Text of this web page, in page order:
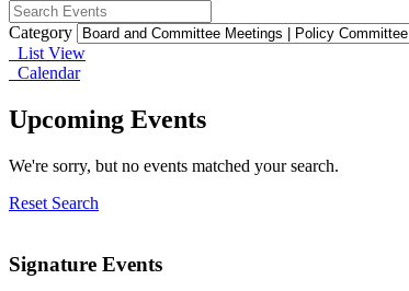
Category
List View
Calendar
Upcoming Events
We're sorry, but no events matched your search.
Reset Search
Signature Events